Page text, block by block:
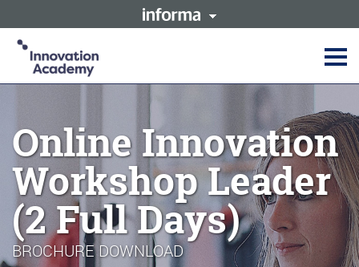
Innovation Academy is part of
the Informa Tech Division of
Informa PLC
TALENT
business or businesses owned
copyright resides with them.
is 5 Howick Place, London
SW1P 1WG. Registered in
England and Wales. Number
3099067.
Online Innovation
Workshop Leader
(2 Full Days)
BROCHURE DOWNLOAD